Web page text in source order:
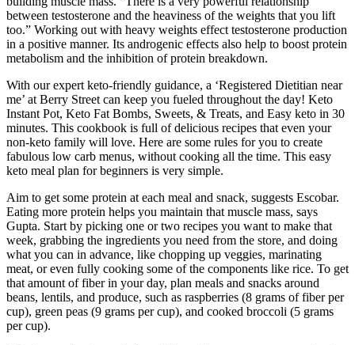
between testosterone and the heaviness of the weights that you lift
too.” Working out with heavy weights effect testosterone production
in a positive manner. Its androgenic effects also help to boost protein
metabolism and the inhibition of protein breakdown.
With our expert keto-friendly guidance, a ‘Registered Dietitian near
me’ at Berry Street can keep you fueled throughout the day! Keto
Instant Pot, Keto Fat Bombs, Sweets, & Treats, and Easy keto in 30
minutes. This cookbook is full of delicious recipes that even your
non-keto family will love. Here are some rules for you to create
fabulous low carb menus, without cooking all the time. This easy
keto meal plan for beginners is very simple.
Aim to get some protein at each meal and snack, suggests Escobar.
Eating more protein helps you maintain that muscle mass, says
Gupta. Start by picking one or two recipes you want to make that
week, grabbing the ingredients you need from the store, and doing
what you can in advance, like chopping up veggies, marinating
meat, or even fully cooking some of the components like rice. To get
that amount of fiber in your day, plan meals and snacks around
beans, lentils, and produce, such as raspberries (8 grams of fiber per
cup), green peas (9 grams per cup), and cooked broccoli (5 grams
per cup).